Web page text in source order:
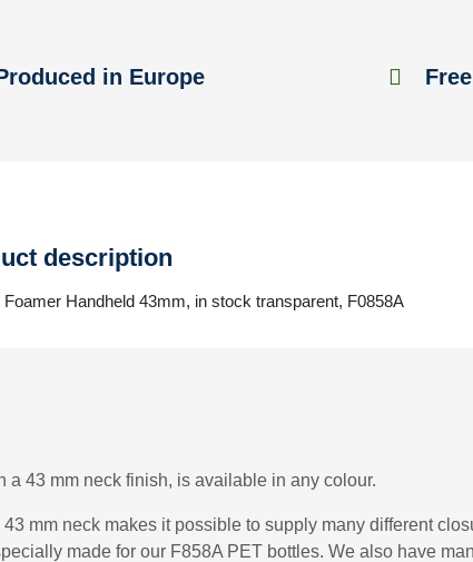
in Europe
description
Handheld 43mm, in stock transparent, F0858A
43 mm neck finish, is available in any colour.
mm neck makes it possible to supply many different
made for our F858A PET bottles. We also have